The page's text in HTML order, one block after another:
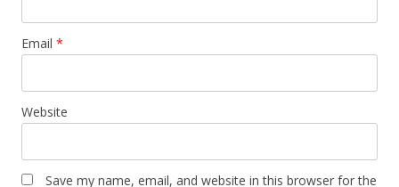
Email *
Website
Save my name, email, and website in this browser for the